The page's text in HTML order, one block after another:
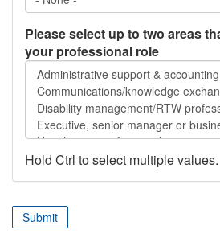
Please select up to two areas
your professional role
Please
select
up
two
areas
to
your
Hold Ctrl to select multiple values.
Submit